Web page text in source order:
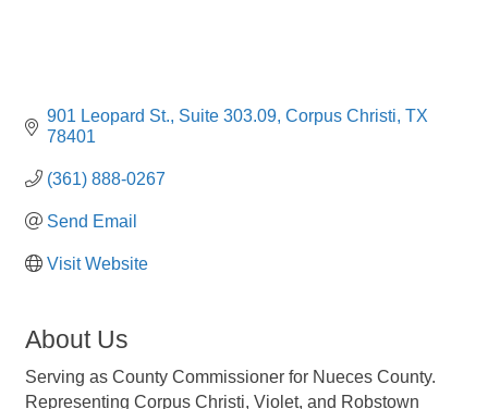
901 Leopard St. Suite 303.09 Corpus Christi TX
78401
(361) 888-0267
Send Email
Visit Website
About Us
Serving as County Commissioner for Nueces County.
Representing Corpus Christi, Violet, and Robstown